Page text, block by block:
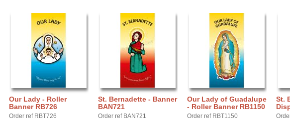
Our Lady - Roller
Banner RB726
Order ref RBT726
St. Bernadette - Banner
BAN721
Order ref BAN721
Our Lady of Guadalupe
- Roller Banner RB1150
Order ref RBT1150
St.